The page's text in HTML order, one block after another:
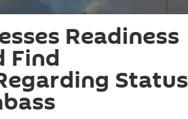
Readiness
Find
Status